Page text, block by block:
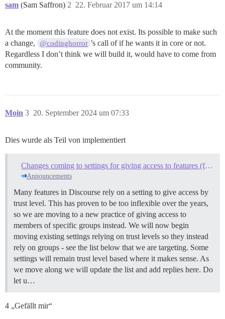
sam (Sam Saffron) 22. Februar 2017 um 14:14
2
At the moment this feature does not exist. Its possible to make such
a change,
@codinghorror ’s call of if he wants it in core or not.
Regardless I don’t think we will build it, would have to come from
community.
Moin 20. September 2024 um 07:33
3
Dies wurde als Teil von implementiert
Changes coming to settings for giving access to features (from trust levels to groups)
Announcements
Many features in Discourse rely on a setting to give access by
trust level. This has proven to be too inflexible over the years,
so we are moving to a new practice of giving access to
members of specific groups instead. We will now begin
moving existing settings relying on trust levels so they instead
rely on groups - see the list below that we are targeting. Some
settings will remain trust level based where it makes sense. As
we move along we will update the list and add replies here. Do
let u…
4 „Gefällt mir“